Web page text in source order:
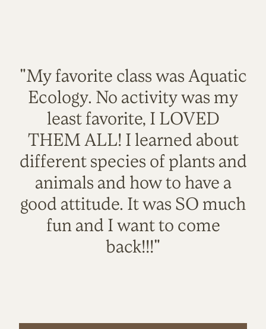
"My favorite class was Aquatic
Ecology. No activity was my
least favorite, I LOVED
THEM ALL! I learned about
different species of plants and
animals and how to have a
good attitude. It was SO much
fun and I want to come
back!!!"